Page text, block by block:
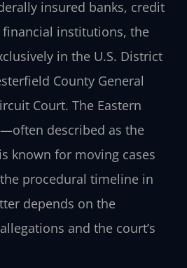
insured banks, credit
institutions, the
in the U.S. District
County General
Court. The Eastern
described as the
known for moving cases
procedural timeline in
depends on the
and the court’s